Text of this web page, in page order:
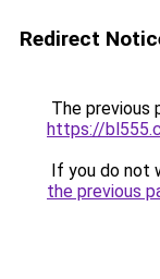
Redirect
The previous
https://
If you do not
the previous